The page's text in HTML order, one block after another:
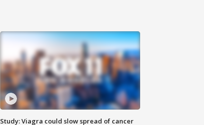
Study: Viagra could slow spread of cancer